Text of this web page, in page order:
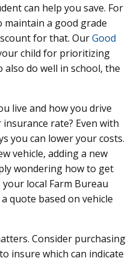
can help you save. For
a good grade
for that. OurGood
child for prioritizing
also do well in school, the
live and how you drive
rate? Even with
you can lower your costs.
vehicle, adding a new
wondering how to get
local Farm Bureau
quote based on vehicle
Consider purchasing
insure which can indicate